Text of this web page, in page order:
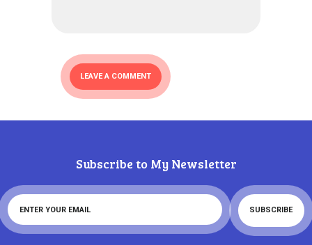
Subscribe to My Newsletter